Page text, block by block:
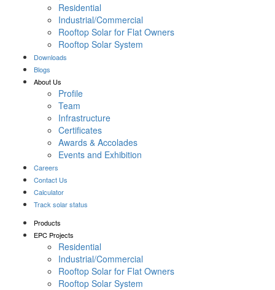
Residential
Industrial/Commercial
Rooftop Solar for Flat Owners
Rooftop Solar System
Downloads
Blogs
About Us
Profile
Team
Infrastructure
Certificates
Awards & Accolades
Events and Exhibition
Careers
Contact Us
Calculator
Track solar status
Products
EPC Projects
Residential
Industrial/Commercial
Rooftop Solar for Flat Owners
Rooftop Solar System